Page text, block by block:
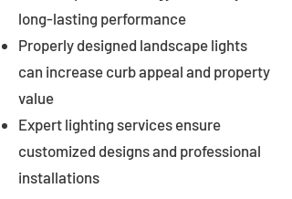
long-lasting performance
Properly designed landscape lights
can increase curb appeal and property
value
Expert lighting services ensure
customized designs and professional
installations